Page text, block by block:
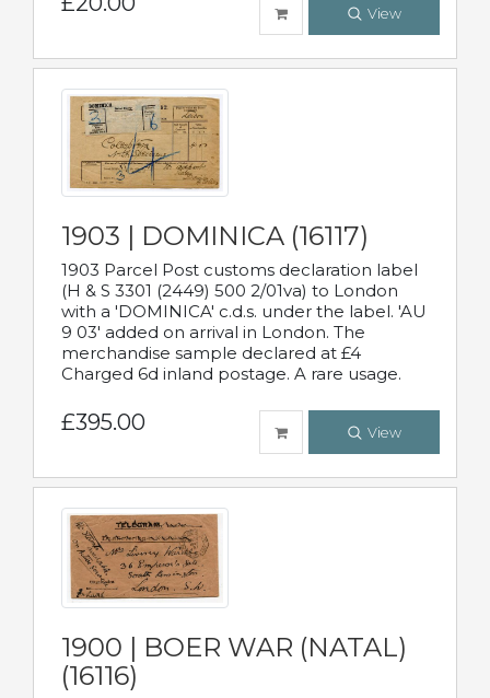
View
1903 | DOMINICA (16117)
1903 Parcel Post customs declaration label
(H & S 3301 (2449) 500 2/01va) to London
with a 'DOMINICA' c.d.s. under the label. 'AU
9 03' added on arrival in London. The
merchandise sample declared at £4
Charged 6d inland postage. A rare usage.
£395.00 View
1900 | BOER WAR (NATAL)
(16116)